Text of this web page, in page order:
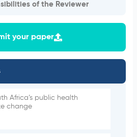
of the Reviewer
your paper
Africa’s public health
change